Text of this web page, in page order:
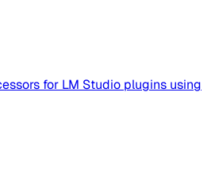
for LM Studio plugins using